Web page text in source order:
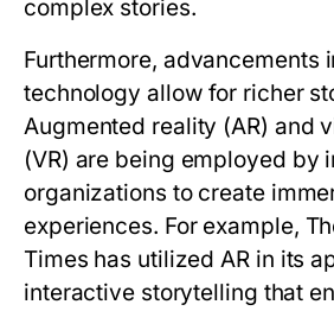
complex stories.
Furthermore, advancements
technology allow for richer
Augmented reality (AR) and
(VR) are being employed by
organizations to create
experiences. For example,
Times has utilized AR in its
interactive storytelling that